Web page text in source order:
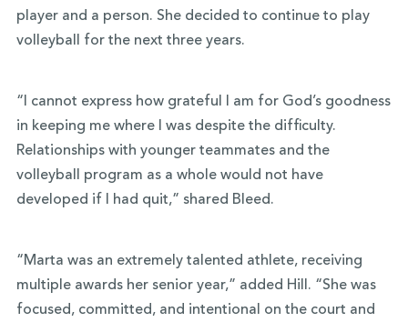
player and a person. She decided to continue to play
volleyball for the next three years.
“I cannot express how grateful I am for God’s goodness
in keeping me where I was despite the difficulty.
Relationships with younger teammates and the
volleyball program as a whole would not have
developed if I had quit,” shared Bleed.
“Marta was an extremely talented athlete, receiving
multiple awards her senior year,” added Hill. “She was
focused, committed, and intentional on the court and